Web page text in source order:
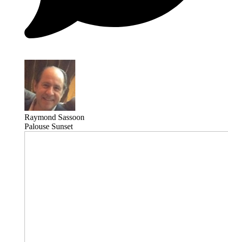
Raymond Sassoon
Palouse Sunset